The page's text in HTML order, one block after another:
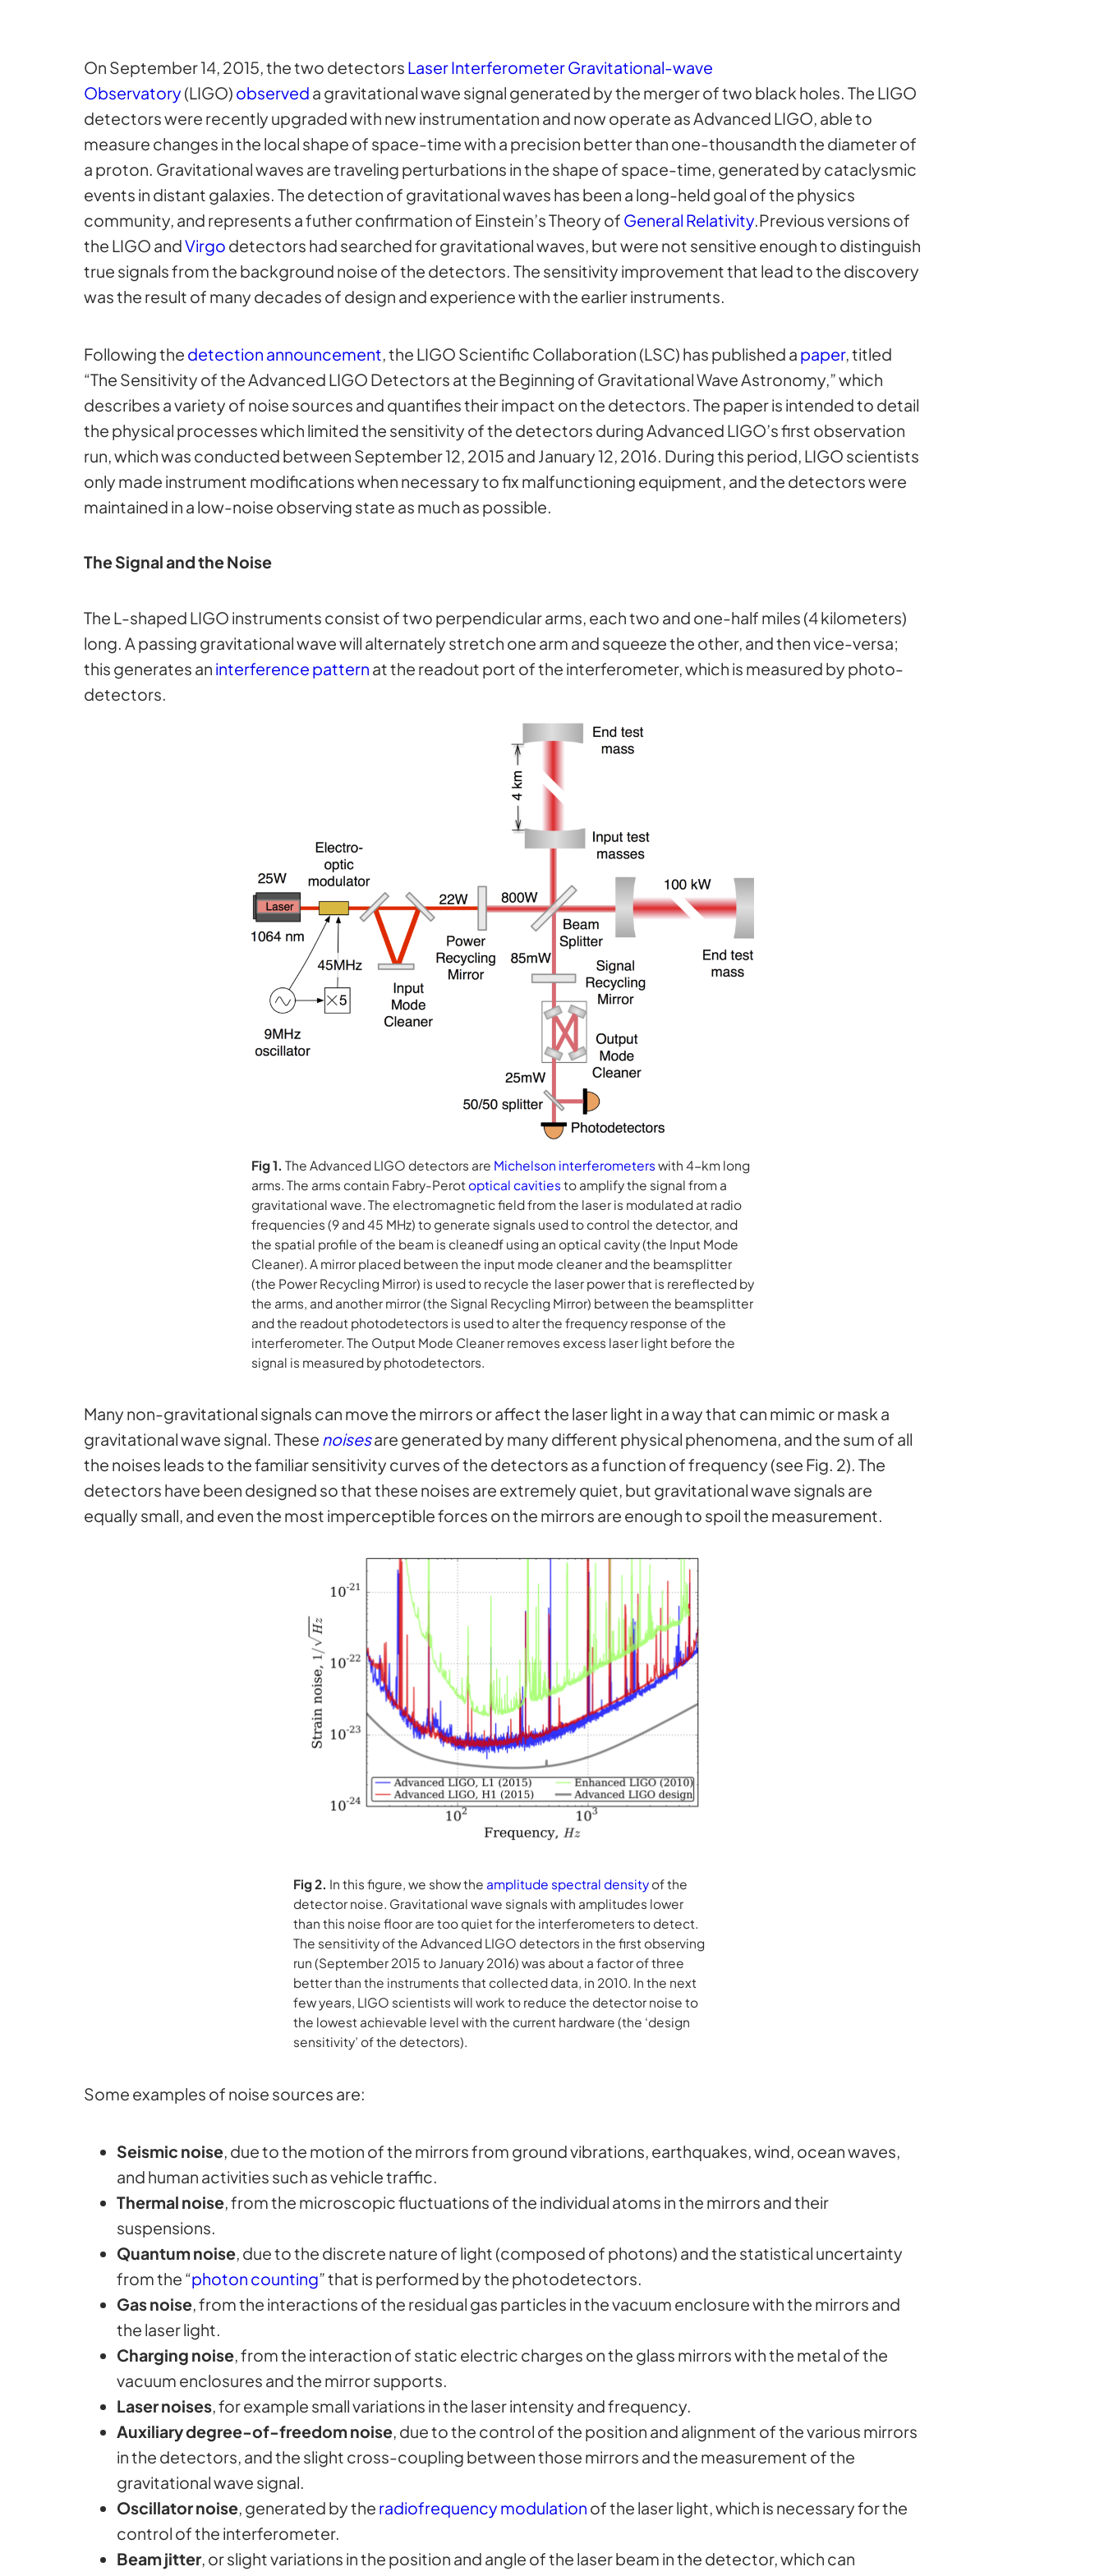
On September 14, 2015, the two detectors Laser Interferometer Gravitational-wave
Observatory (LIGO) observed a gravitational wave signal generated by the merger of two black holes. The LIGO
detectors were recently upgraded with new instrumentation and now operate as Advanced LIGO, able to
measure changes in the local shape of space-time with a precision better than one-thousandth the diameter of
a proton. Gravitational waves are traveling perturbations in the shape of space-time, generated by cataclysmic
events in distant galaxies. The detection of gravitational waves has been a long-held goal of the physics
community, and represents a futher confirmation of Einstein’s Theory of General Relativity.Previous versions of
the LIGO andVirgo detectors had searched for gravitational waves, but were not sensitive enough to distinguish
true signals from the background noise of the detectors. The sensitivity improvement that lead to the discovery
was the result of many decades of design and experience with the earlier instruments.
Following the detection announcement, the LIGO Scientific Collaboration (LSC) has published a paper, titled
“The Sensitivity of the Advanced LIGO Detectors at the Beginning of Gravitational Wave Astronomy,” which
describes a variety of noise sources and quantifies their impact on the detectors. The paper is intended to detail
the physical processes which limited the sensitivity of the detectors during Advanced LIGO’s first observation
run, which was conducted between September 12, 2015 and January 12, 2016. During this period, LIGO scientists
only made instrument modifications when necessary to fix malfunctioning equipment, and the detectors were
maintained in a low-noise observing state as much as possible.
The Signal and the Noise
The L-shaped LIGO instruments consist of two perpendicular arms, each two and one-half miles (4 kilometers)
long. A passing gravitational wave will alternately stretch one arm and squeeze the other, and then vice-versa;
this generates an interference pattern at the readout port of the interferometer, which is measured by photo-
detectors.
Fig 1. The Advanced LIGO detectors are Michelson interferometers with 4-km long
arms. The arms contain Fabry-Perotoptical cavities to amplify the signal from a
gravitational wave. The electromagnetic field from the laser is modulated at radio
frequencies (9 and 45 MHz) to generate signals used to control the detector, and
the spatial profile of the beam is cleanedf using an optical cavity (the Input Mode
Cleaner). A mirror placed between the input mode cleaner and the beamsplitter
(the Power Recycling Mirror) is used to recycle the laser power that is rereflected by
the arms, and another mirror (the Signal Recycling Mirror) between the beamsplitter
and the readout photodetectors is used to alter the frequency response of the
interferometer. The Output Mode Cleaner removes excess laser light before the
signal is measured by photodetectors.
Many non-gravitational signals can move the mirrors or affect the laser light in a way that can mimic or mask a
gravitational wave signal. These noisesare generated by many different physical phenomena, and the sum of all
the noises leads to the familiar sensitivity curves of the detectors as a function of frequency (see Fig. 2). The
detectors have been designed so that these noises are extremely quiet, but gravitational wave signals are
equally small, and even the most imperceptible forces on the mirrors are enough to spoil the measurement.
Fig 2. In this figure, we show the amplitude spectral density of the
detector noise. Gravitational wave signals with amplitudes lower
than this noise floor are too quiet for the interferometers to detect.
The sensitivity of the Advanced LIGO detectors in the first observing
run (September 2015 to January 2016) was about a factor of three
better than the instruments that collected data, in 2010. In the next
few years, LIGO scientists will work to reduce the detector noise to
the lowest achievable level with the current hardware (the ‘design
sensitivity’ of the detectors).
Some examples of noise sources are:
Seismic noise, due to the motion of the mirrors from ground vibrations, earthquakes, wind, ocean waves,
and human activities such as vehicle traffic.
Thermal noise, from the microscopic fluctuations of the individual atoms in the mirrors and their
suspensions.
Quantum noise, due to the discrete nature of light (composed of photons) and the statistical uncertainty
from the “photon counting” that is performed by the photodetectors.
Gas noise, from the interactions of the residual gas particles in the vacuum enclosure with the mirrors and
the laser light.
Charging noise, from the interaction of static electric charges on the glass mirrors with the metal of the
vacuum enclosures and the mirror supports.
Laser noises, for example small variations in the laser intensity and frequency.
Auxiliary degree-of-freedom noise, due to the control of the position and alignment of the various mirrors
in the detectors, and the slight cross-coupling between those mirrors and the measurement of the
gravitational wave signal.
Oscillator noise, generated by the radiofrequency modulation of the laser light, which is necessary for the
control of the interferometer.
Beam jitter, or slight variations in the position and angle of the laser beam in the detector, which can